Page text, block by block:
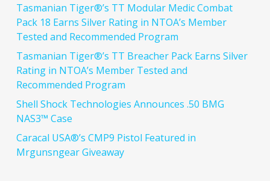
Tasmanian Tiger®’s TT Modular Medic Combat
Pack 18 Earns Silver Rating in NTOA’s Member
Tested and Recommended Program
Tasmanian Tiger®’s TT Breacher Pack Earns Silver
Rating in NTOA’s Member Tested and
Recommended Program
Shell Shock Technologies Announces .50 BMG
NAS3™ Case
Caracal USA®’s CMP9 Pistol Featured in
Mrgunsngear Giveaway